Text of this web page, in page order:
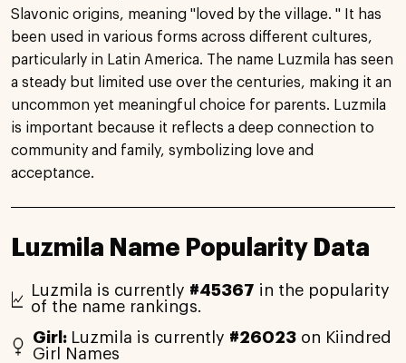
Slavonic origins, meaning "loved by the village. " It has
been used in various forms across different cultures,
particularly in Latin America. The name Luzmila has seen
a steady but limited use over the centuries, making it an
uncommon yet meaningful choice for parents. Luzmila
is important because it reflects a deep connection to
community and family, symbolizing love and
acceptance.
Luzmila Name Popularity Data
Luzmila is currently #45367 in the popularity
of the name rankings.
Girl: Luzmila is currently #26023 on Kiindred
Girl Names